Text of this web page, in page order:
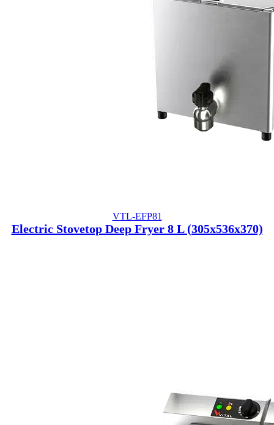
VTL-EFP81
Electric Stovetop Deep Fryer 8 L (305x536x370)